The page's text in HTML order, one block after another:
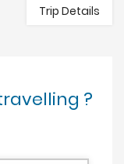
Trip Details
?